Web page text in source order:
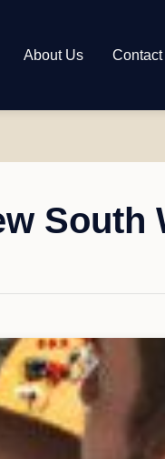
About Us
South